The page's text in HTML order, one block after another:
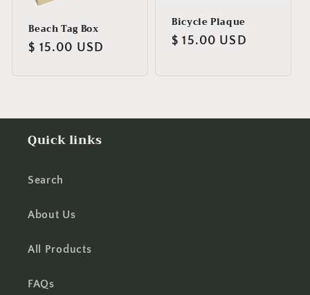
Beach Tag Box
Regular
$ 15.00 USD
Bicycle Plaque
Regular
$ 15.00 USD
Quick links
Search
About Us
All Products
FAQs